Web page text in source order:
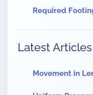
Required
Latest Articles
Movement in